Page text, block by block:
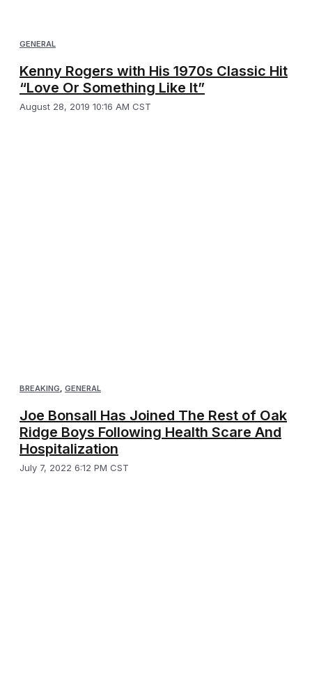
GENERAL
Kenny Rogers with His 1970s Classic Hit
“Love Or Something Like It”
August 28, 2019 10:16 AM CST
BREAKING GENERAL
Joe Bonsall Has Joined The Rest of Oak
Ridge Boys Following Health Scare And
Hospitalization
July 7, 2022 6:12 PM CST